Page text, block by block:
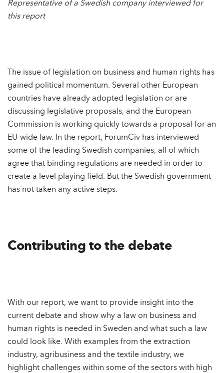
Representative of a Swedish company interviewed for
this report
The issue of legislation on business and human rights has
gained political momentum. Several other European
countries have already adopted legislation or are
discussing legislative proposals, and the European
Commission is working quickly towards a proposal for an
EU-wide law. In the report, ForumCiv has interviewed
some of the leading Swedish companies, all of which
agree that binding regulations are needed in order to
create a level playing field. But the Swedish government
has not taken any active steps.
Contributing to the debate
With our report, we want to provide insight into the
current debate and show why a law on business and
human rights is needed in Sweden and what such a law
could look like. With examples from the extraction
industry, agribusiness and the textile industry, we
highlight challenges within some of the sectors with high